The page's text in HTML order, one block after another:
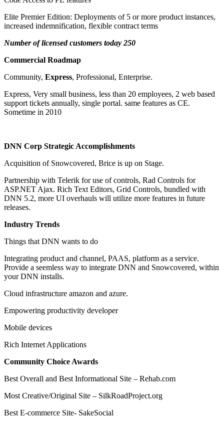
Elite Premier Edition: Deployments of 5 or more product instances,
increased indemnification, flexible contract terms
Number of licensed customers today 250
Commercial Roadmap
Community, Express, Professional, Enterprise.
Express, Very small business, less than 20 employees, 2 web based
support tickets annually, single portal. same features as CE.
Sometime in 2010
DNN Corp Strategic Accomplishments
Acquisition of Snowcovered, Brice is up on Stage.
Partnership with Telerik for use of controls, Rad Controls for
ASP.NET Ajax. Rich Text Editors, Grid Controls, bundled with
DNN 5.2, more UI overhauls will utilize more features in future
releases.
Industry Trends
Things that DNN wants to do
Integrating product and channel, PAAS, platform as a service.
Provide a seemless way to integrate DNN and Snowcovered, within
your DNN installs.
Cloud infrastructure amazon and azure.
Empowering productivity developer
Mobile devices
Rich Internet Applications
Community Choice Awards
Best Overall and Best Informational Site – Rehab.com
Most Creative/Original Site – SilkRoadProject.org
Best E-commerce Site- SakeSocial